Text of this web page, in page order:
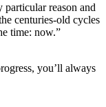
particular reason and
centuries-old cycles
time: now.”
you’ll always